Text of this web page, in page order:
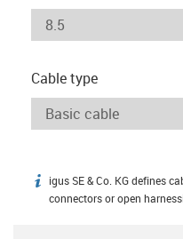
Cable type
igus-icon-info
igus SE & Co. KG defines
connectors or open